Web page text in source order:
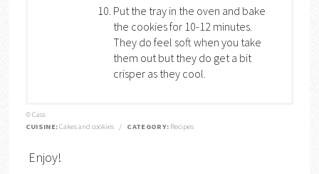
Put the tray in the oven and bake
the cookies for 10-12 minutes.
They do feel soft when you take
them out but they do get a bit
crisper as they cool.
© Cass
CUISINE:Cakes and cookies / CATEGORY: Recipes
Enjoy!